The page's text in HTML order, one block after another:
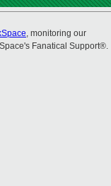
, monitoring our
Fanatical Support®.